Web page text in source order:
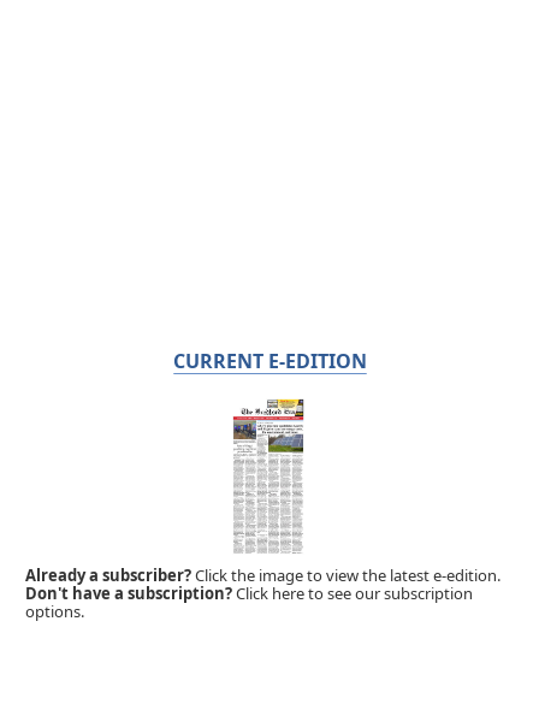
CURRENT E-EDITION
Already a subscriber?Click the image to view the latest e-edition.
Don't have a subscription?Click here to see our subscription
options.